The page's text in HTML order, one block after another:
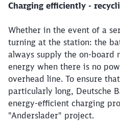
Charging efficiently -
Whether in the event of a
turning at the station: the
always supply the on-board
energy when there is no
overhead line. To ensure
particularly long, Deutsche
energy-efficient charging
"Anderslader" project.